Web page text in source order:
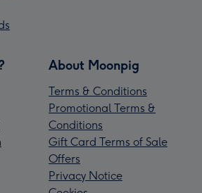
About Moonpig
Terms & Conditions
Promotional Terms &
Conditions
Gift Card Terms of Sale
Offers
Privacy Notice